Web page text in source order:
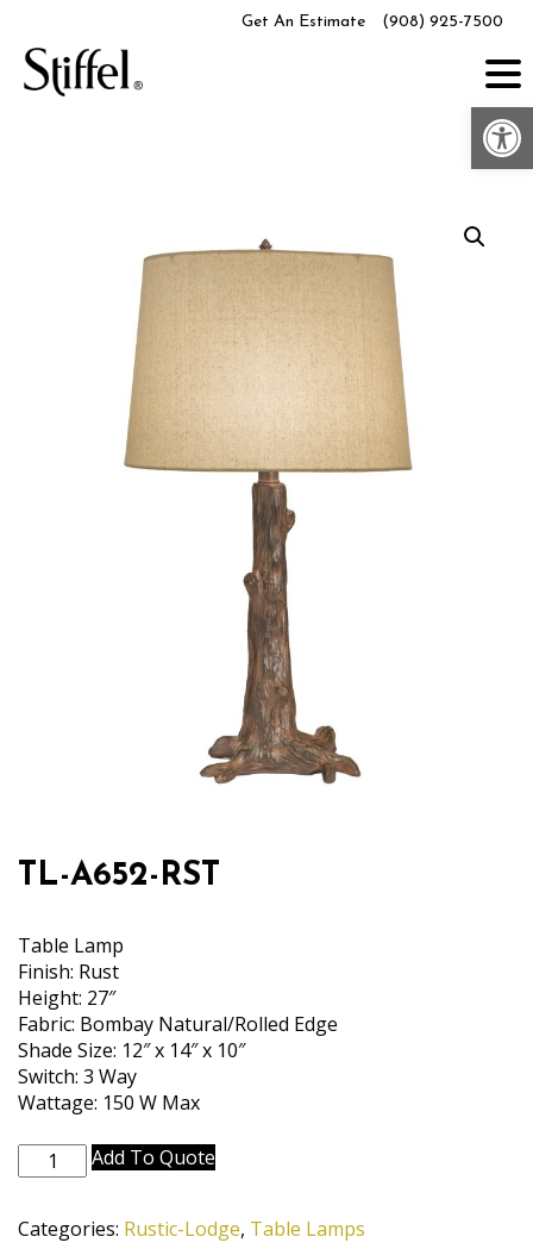
content
Get An Estimate (908) 925-7500
TL-A652-RST
Table Lamp
Finish: Rust
Height: 27″
Fabric: Bombay Natural/Rolled Edge
Shade Size: 12″ x 14″ x 10″
Switch: 3 Way
Wattage: 150 W Max
A652-
quantity
Add To Quote
Categories: Rustic-Lodge, Table Lamps